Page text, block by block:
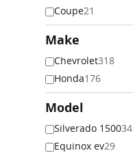
Coupe21
Make
Chevrolet318
Honda176
Model
Silverado 150034
Equinox ev29